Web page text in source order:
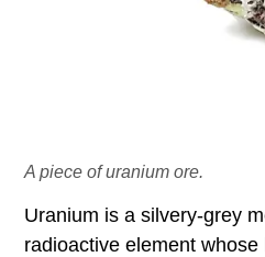
A piece of uranium ore.
Uranium is a silvery-grey
radioactive element